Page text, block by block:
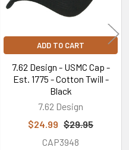
ADD TO CART
7.62 Design - USMC Cap -
Est. 1775 - Cotton Twill -
Black
7.62 Design
$24.99 $29.95
CAP3948